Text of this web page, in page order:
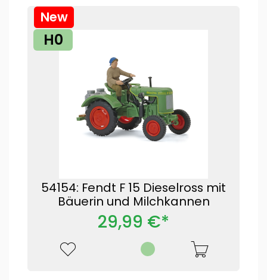
H0
54154: Fendt F 15 Dieselross mit
Bäuerin und Milchkannen
New
29,99 €*